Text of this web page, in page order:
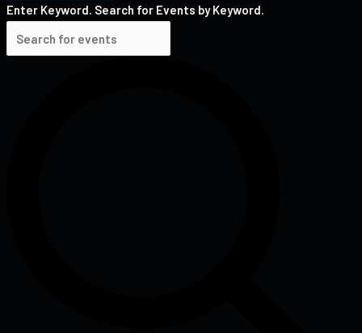
Enter Keyword. Search for Events by Keyword.